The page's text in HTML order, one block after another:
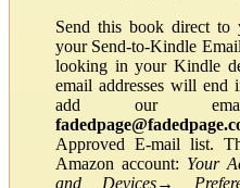
Send this book direct to
your Send-to-Kindle
looking in your Kindle
email addresses will end
add our email
Approved E-mail list.
Amazon account: Your
and Devices→